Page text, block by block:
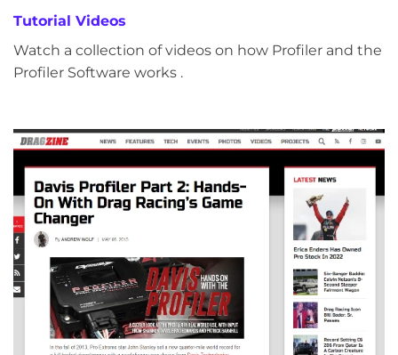
Tutorial Videos
Watch a collection of videos on how Profiler and the
Profiler Software works .